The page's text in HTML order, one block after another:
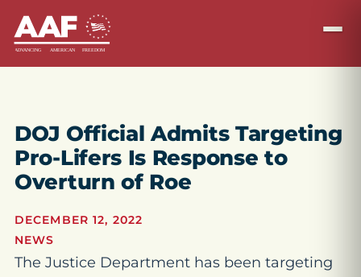
DOJ Official Admits Targeting
Pro-Lifers Is Response to
Overturn of Roe
DECEMBER 12, 2022
NEWS
The Justice Department has been targeting